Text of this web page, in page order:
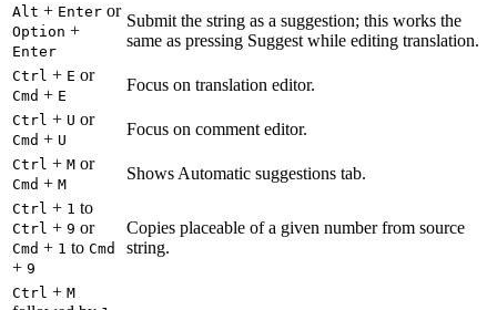
Alt + Enter or
Option +
Enter
Submit the string as a suggestion; this works the
same as pressing Suggest while editing translation.
Ctrl + E or
Cmd + E
Focus on translation editor.
Ctrl + U or
Cmd + U
Focus on comment editor.
Ctrl + M or
Cmd + M
Shows Automatic suggestions tab.
Ctrl + 1 to
Ctrl + 9 or
Cmd + 1 to Cmd
+ 9
Copies placeable of a given number from source
string.
Ctrl + M